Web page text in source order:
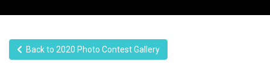
Back to 2020 Photo Contest Gallery